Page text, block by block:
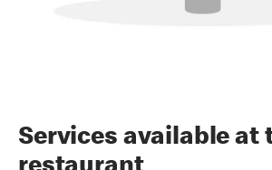
Services available at